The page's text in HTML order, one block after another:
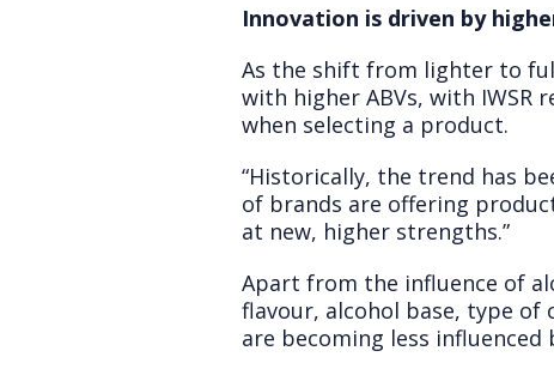
Innovation is driven by
As the shift from lighter to
with higher ABVs, with IWSR
when selecting a product.
“Historically, the trend has
of brands are offering
at new, higher strengths.”
Apart from the influence of
flavour, alcohol base, type
are becoming less